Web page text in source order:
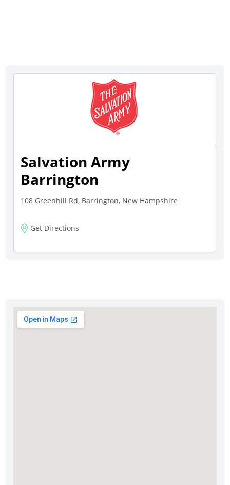
Salvation Army
Barrington
108 Greenhill Rd, Barrington, New Hampshire
Get Directions